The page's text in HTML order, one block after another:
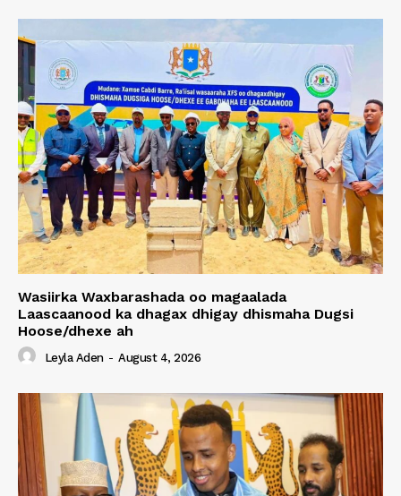
Wasiirka Waxbarashada oo magaalada
Laascaanood ka dhagax dhigay dhismaha Dugsi
Hoose/dhexe ah
Leyla Aden - August 4, 2026